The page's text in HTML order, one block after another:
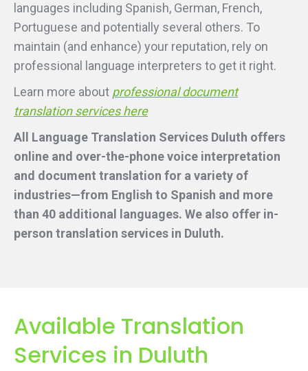
languages including Spanish, German, French,
Portuguese and potentially several others. To
maintain (and enhance) your reputation, rely on
professional language interpreters to get it right.
Learn more about professional document
translation services here
All Language Translation Services Duluth offers
online and over-the-phone voice interpretation
and document translation for a variety of
industries—from English to Spanish and more
than 40 additional languages. We also offer in-
person translation services in Duluth.
Available Translation
Services in Duluth